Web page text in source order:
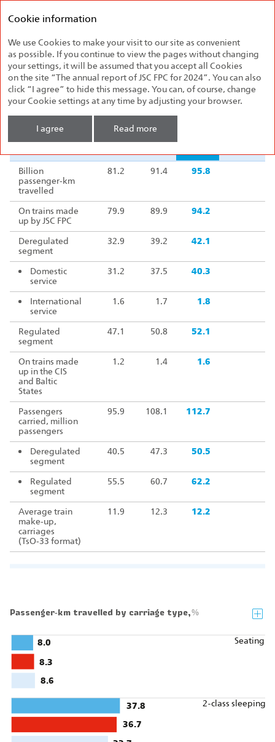
Passenger
Company
2024 Highlights
Operating indicators
Indicator 2022 2023
Billion
passenger‑km
travelled
81.2 91.4 95.8
On trains made
up by JSC FPC
79.9 89.9 94.2
Deregulated
segment
32.9 39.2 42.1
Domestic
service
31.2 37.5 40.3
International
service
1.6 1.7 1.8
Regulated
segment
47.1 50.8 52.1
On trains made
up in the CIS
and Baltic
States
1.2 1.4 1.6
Passengers
carried, million
passengers
95.9 108.1 112.7
Deregulated
segment
40.5 47.3 50.5
Regulated
segment
55.5 60.7 62.2
Average train
make‑up,
carriages
(TsO‑33 format)
11.9 12.3 12.2
Passenger‑km travelled by carriage type,%
8.0
37.8
Seating
2-class sleeping
8.3
8.6
36.7
Cookie information
We use Cookies to make your visit to our site as convenient
as possible. If you continue to view the pages without changing
your settings, it will be assumed that you accept all Cookies
on the site “The annual report of JSC FPC for 2024”. You can also
click “I agree” to hide this message. You can, of course, change
your Cookie settings at any time by adjusting your browser.
I agree Read more